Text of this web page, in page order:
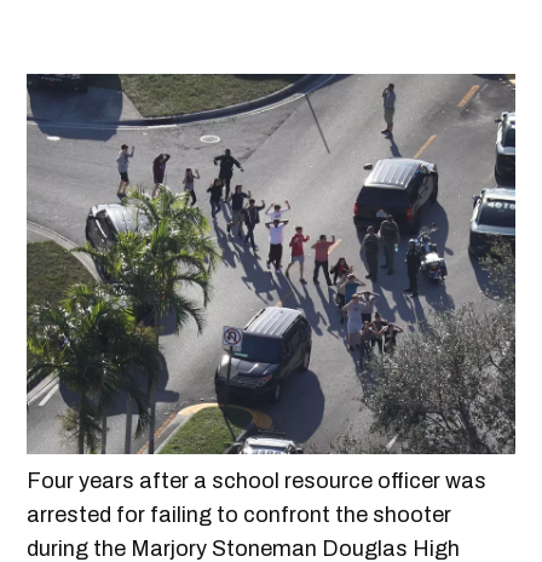
Four years after a school resource officer was
arrested for failing to confront the shooter
during the Marjory Stoneman Douglas High